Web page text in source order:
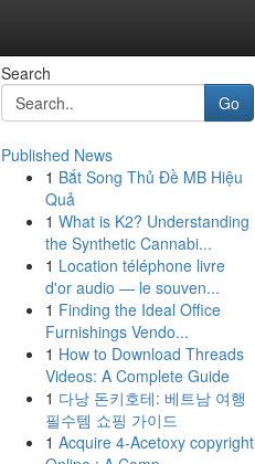
Search
Go
Published News
1 Bắt Song Thủ Đề MB Hiệu
Quả
1 What is K2? Understanding
the Synthetic Cannabi...
1 Location téléphone livre
d'or audio — le souven...
1 Finding the Ideal Office
Furnishings Vendo...
1 How to Download Threads
Videos: A Complete Guide
1 다낭 돈키호테: 베트남 여행
필수템 쇼핑 가이드
1 Acquire 4-Acetoxy copyright